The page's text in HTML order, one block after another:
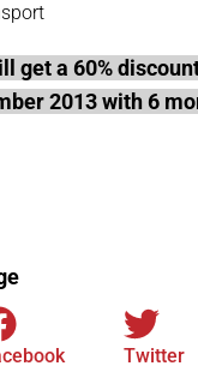
get a 60%
2013 with 6
Twitter